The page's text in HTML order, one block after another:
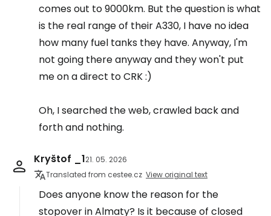
comes out to 9000km. But the question is what
is the real range of their A330, I have no idea
how many fuel tanks they have. Anyway, I'm
not going there anyway and they won't put
me on a direct to CRK :)
Oh, I searched the web, crawled back and
forth and nothing.
Kryštof _121. 05. 2026
Translated from cestee.cz View original text
Does anyone know the reason for the
stopover in Almaty? Is it because of closed